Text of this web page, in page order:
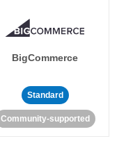
BigCommerce
Standard
Community-supported